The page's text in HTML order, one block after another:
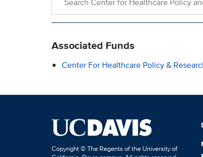
Associated Funds
Center For Healthcare Policy &
Copyright © The Regents of the University of